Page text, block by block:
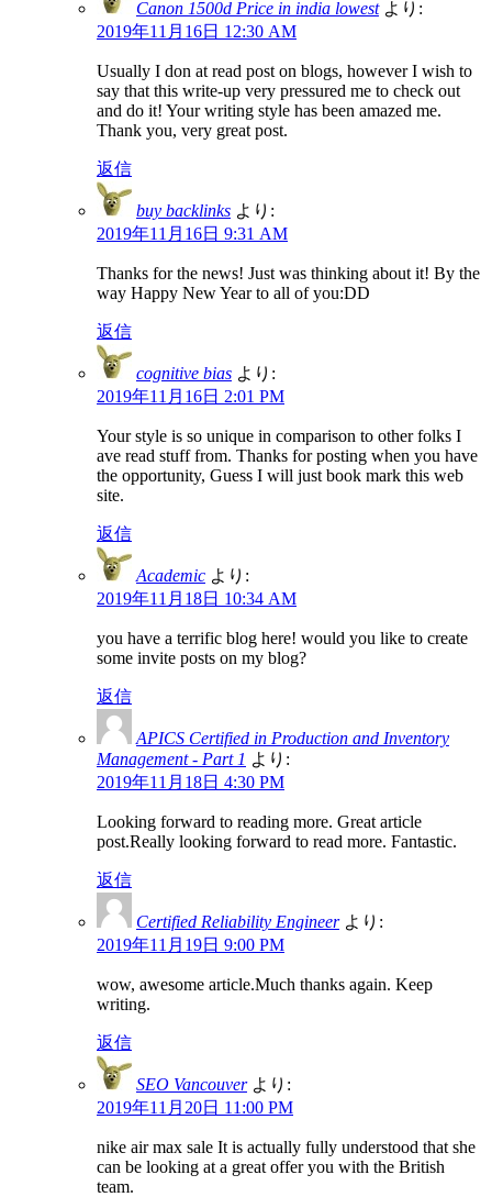
Canon 1500d Price in india lowest より:
2019年11月16日 12:30 AM
Usually I don at read post on blogs, however I wish to
say that this write-up very pressured me to check out
and do it! Your writing style has been amazed me.
Thank you, very great post.
返信
buy backlinks より:
2019年11月16日 9:31 AM
Thanks for the news! Just was thinking about it! By the
way Happy New Year to all of you:DD
返信
cognitive bias より:
2019年11月16日 2:01 PM
Your style is so unique in comparison to other folks I
ave read stuff from. Thanks for posting when you have
the opportunity, Guess I will just book mark this web
site.
返信
Academic より:
2019年11月18日 10:34 AM
you have a terrific blog here! would you like to create
some invite posts on my blog?
返信
APICS Certified in Production and Inventory
Management - Part 1 より:
2019年11月18日 4:30 PM
Looking forward to reading more. Great article
post.Really looking forward to read more. Fantastic.
返信
Certified Reliability Engineer より:
2019年11月19日 9:00 PM
wow, awesome article.Much thanks again. Keep
writing.
返信
SEO Vancouver より:
2019年11月20日 11:00 PM
nike air max sale It is actually fully understood that she
can be looking at a great offer you with the British
team.